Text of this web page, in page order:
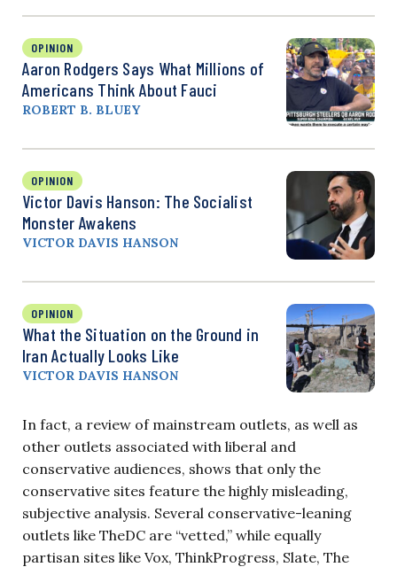
OPINION
Aaron Rodgers Says What Millions of
Americans Think About Fauci
ROBERT B. BLUEY
OPINION
Victor Davis Hanson: The Socialist
Monster Awakens
VICTOR DAVIS HANSON
OPINION
What the Situation on the Ground in
Iran Actually Looks Like
VICTOR DAVIS HANSON
In fact, a review of mainstream outlets, as well as
other outlets associated with liberal and
conservative audiences, shows that only the
conservative sites feature the highly misleading,
subjective analysis. Several conservative-leaning
outlets like TheDC are “vetted,” while equally
partisan sites like Vox, ThinkProgress, Slate, The